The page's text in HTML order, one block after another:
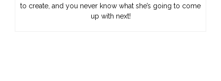
to create, and you never know what she’s going to come
up with next!